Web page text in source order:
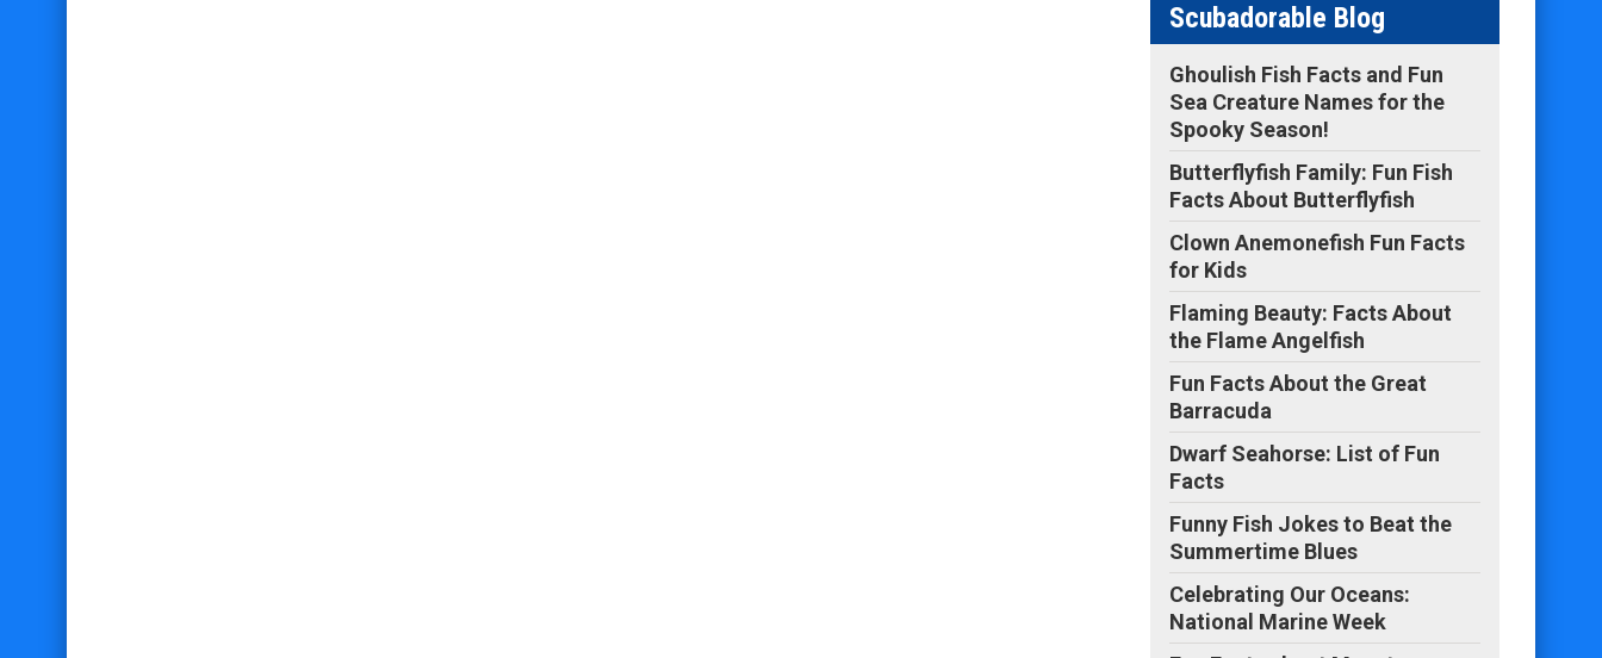
Scubadorable Blog
Ghoulish Fish Facts and Fun
Sea Creature Names for the
Spooky Season!
Butterflyfish Family: Fun Fish
Facts About Butterflyfish
Clown Anemonefish Fun Facts
for Kids
Flaming Beauty: Facts About
the Flame Angelfish
Fun Facts About the Great
Barracuda
Dwarf Seahorse: List of Fun
Facts
Funny Fish Jokes to Beat the
Summertime Blues
Celebrating Our Oceans:
National Marine Week